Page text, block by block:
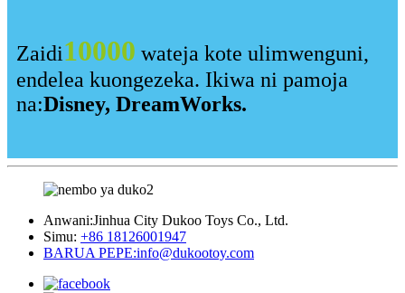
Zaidi10000 wateja kote ulimwenguni,
endelea kuongezeka. Ikiwa ni pamoja
na:Disney, DreamWorks.
Anwani:Jinhua City Dukoo Toys Co., Ltd.
Simu: +86 18126001947
BARUA PEPE:info@dukootoy.com